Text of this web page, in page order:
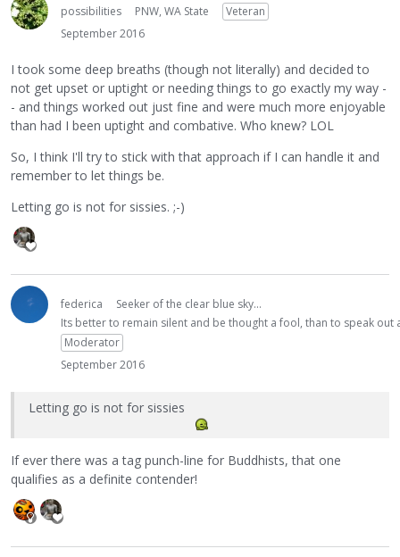
possibilities PNW, WA State
Veteran
September 2016
I took some deep breaths (though not literally) and decided to
not get upset or uptight or needing things to go exactly my way -
- and things worked out just fine and were much more enjoyable
than had I been uptight and combative. Who knew? LOL
So, I think I'll try to stick with that approach if I can handle it and
remember to let things be.
Letting go is not for sissies. ;-)
federica
Seeker of the clear blue sky...
Its better to remain silent and be thought a fool, than to speak
Moderator
September 2016
Letting go is not for sissies
If ever there was a tag punch-line for Buddhists, that one
qualifies as a definite contender!